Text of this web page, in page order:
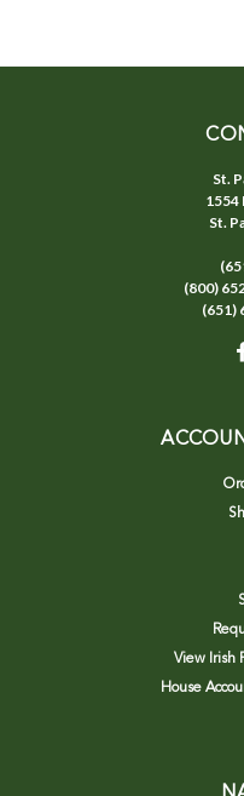
St.
1554
St.
(800)
(651)
View Irish
House